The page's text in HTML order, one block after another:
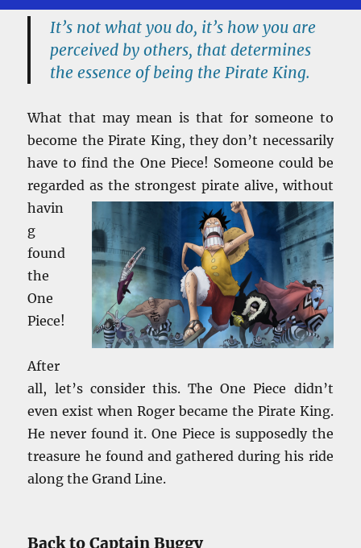
It’s not what you do, it’s how you are
perceived by others, that determines
the essence of being the Pirate King.
What that may mean is that for someone to
become the Pirate King, they don’t necessarily
have to find the One Piece! Someone could be
regardedas the strongest pirate alive, without
havin
g
found
the
One
Piece!
After
all, let’s consider this. The One Piece didn’t
even exist when Roger became the Pirate King.
He never found it. One Piece is supposedly the
treasure he found and gathered during his ride
along the Grand Line.
Back to Captain Buggy